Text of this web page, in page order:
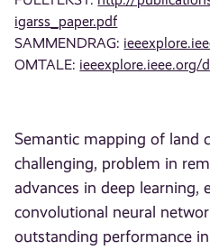
igarss_paper.pdf
SAMMENDRAG:
OMTALE: ieeexplore.ieee.org/
Semantic mapping of land
challenging, problem in
advances in deep learning,
convolutional neural
outstanding performance